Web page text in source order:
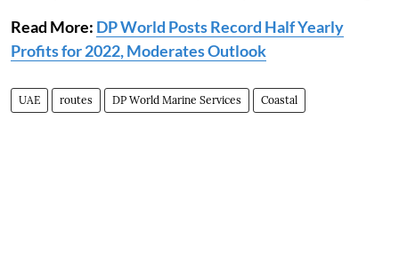
Read More: DP World Posts Record Half Yearly
Profits for 2022, Moderates Outlook
UAE routes DP World Marine Services Coastal